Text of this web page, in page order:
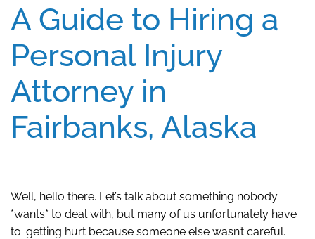
A Guide to Hiring a
Personal Injury
Attorney in
Fairbanks, Alaska
Well, hello there. Let’s talk about something nobody
*wants* to deal with, but many of us unfortunately have
to: getting hurt because someone else wasn’t careful.